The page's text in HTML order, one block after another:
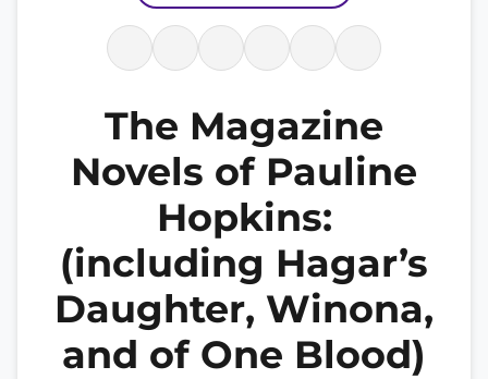
The Magazine
Novels of Pauline
Hopkins:
(including Hagar’s
Daughter, Winona,
and of One Blood)